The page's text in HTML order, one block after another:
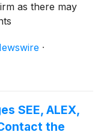
as there may
·
SEE, ALEX,
the